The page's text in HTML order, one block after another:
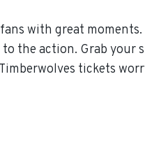
with great
to the action. Grab
tickets